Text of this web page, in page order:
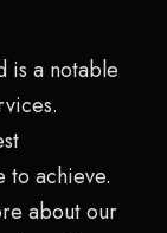
is a notable
to achieve.
about our